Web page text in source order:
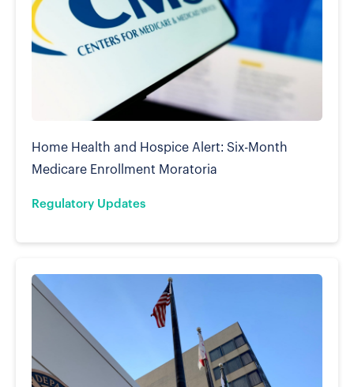
Regulatory Updates
Home Health and Hospice Alert: Six-Month
Medicare Enrollment Moratoria